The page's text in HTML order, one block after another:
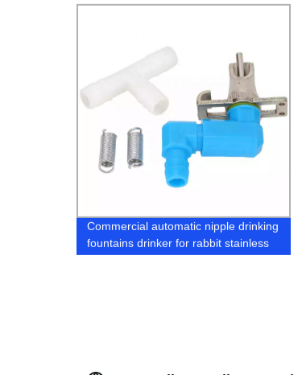
Commercial automatic nipple drinking
fountains drinker for rabbit stainless
steel water cage breeding